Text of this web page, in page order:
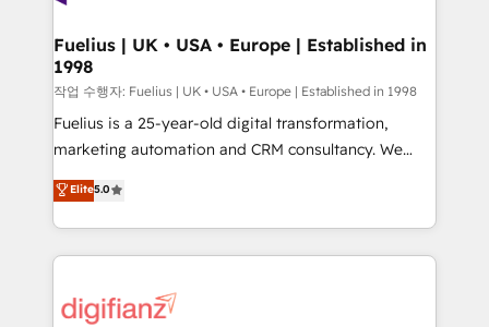
framework, meaning we've been accredited by
HubSpot and vetted by the CCS, which means we
can support public sector companies as well the
other ones listed in our profile. Our services: -
HubSpot implementation - HubSpot CMS website
is there for you to: - Grow revenue, and run your
business more efficiently - Build stronger
more people - Get the most out of your HubSpot
Fuelius | UK • USA • Europe | Established in
1998
작업 수행자: Fuelius | UK • USA • Europe | Established in 1998
Fuelius is a 25-year-old digital transformation,
marketing automation and CRM consultancy. We
enable mid-market and enterprise clients to
maximise their return from digital and fuel their
growth. We modernise platforms, streamline
operations that are causing inefficiencies, improve
supercharge revenue operations Key services: • CRM
Elite5.0